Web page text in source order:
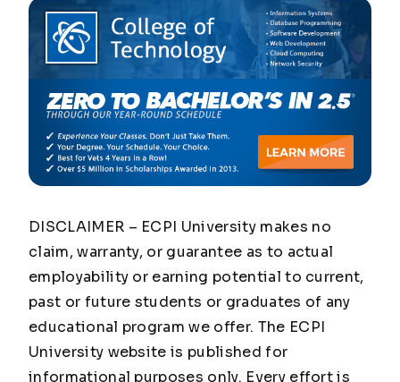
DISCLAIMER – ECPI University makes no
claim, warranty, or guarantee as to actual
employability or earning potential to current,
past or future students or graduates of any
educational program we offer. The ECPI
University website is published for
informational purposes only. Every effort is